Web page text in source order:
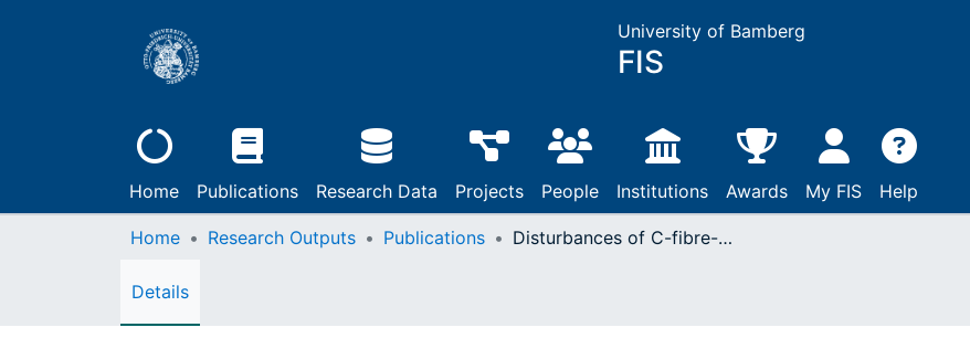
University of Bamberg
FIS
Home Publications Research Data Projects People Institutions Awards My FIS Help
Home Research Outputs Publications Disturbances of C-fibre-mediated sensibility in lumbosacral disc disease
Details